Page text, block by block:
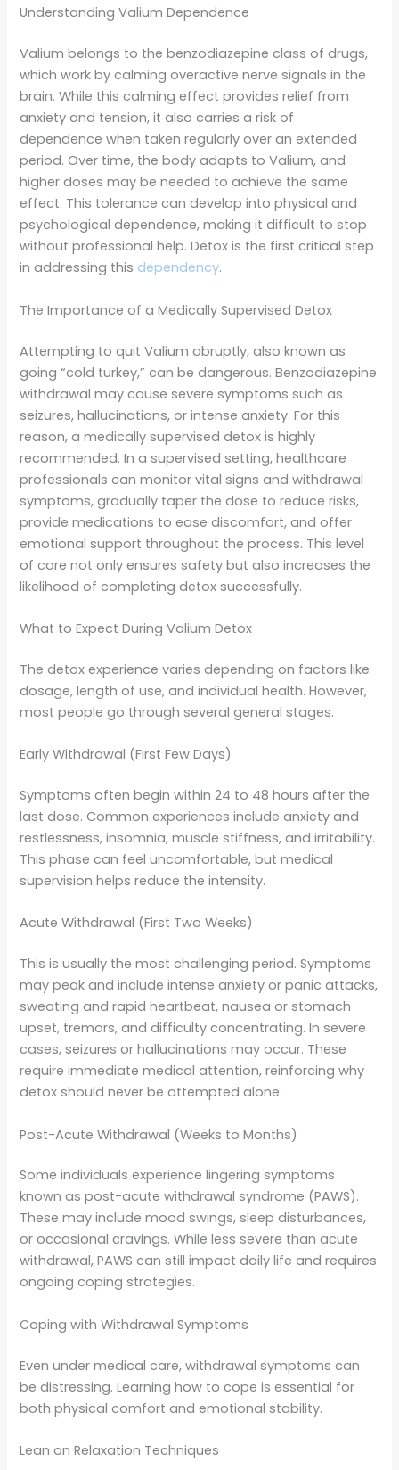
Understanding Valium Dependence
Valium belongs to the benzodiazepine class of drugs,
which work by calming overactive nerve signals in the
brain. While this calming effect provides relief from
anxiety and tension, it also carries a risk of
dependence when taken regularly over an extended
period. Over time, the body adapts to Valium, and
higher doses may be needed to achieve the same
effect. This tolerance can develop into physical and
psychological dependence, making it difficult to stop
without professional help. Detox is the first critical step
in addressing this dependency.
The Importance of a Medically Supervised Detox
Attempting to quit Valium abruptly, also known as
going “cold turkey,” can be dangerous. Benzodiazepine
withdrawal may cause severe symptoms such as
seizures, hallucinations, or intense anxiety. For this
reason, a medically supervised detox is highly
recommended. In a supervised setting, healthcare
professionals can monitor vital signs and withdrawal
symptoms, gradually taper the dose to reduce risks,
provide medications to ease discomfort, and offer
emotional support throughout the process. This level
of care not only ensures safety but also increases the
likelihood of completing detox successfully.
What to Expect During Valium Detox
The detox experience varies depending on factors like
dosage, length of use, and individual health. However,
most people go through several general stages.
Early Withdrawal (First Few Days)
Symptoms often begin within 24 to 48 hours after the
last dose. Common experiences include anxiety and
restlessness, insomnia, muscle stiffness, and irritability.
This phase can feel uncomfortable, but medical
supervision helps reduce the intensity.
Acute Withdrawal (First Two Weeks)
This is usually the most challenging period. Symptoms
may peak and include intense anxiety or panic attacks,
sweating and rapid heartbeat, nausea or stomach
upset, tremors, and difficulty concentrating. In severe
cases, seizures or hallucinations may occur. These
require immediate medical attention, reinforcing why
detox should never be attempted alone.
Post-Acute Withdrawal (Weeks to Months)
Some individuals experience lingering symptoms
known as post-acute withdrawal syndrome (PAWS).
These may include mood swings, sleep disturbances,
or occasional cravings. While less severe than acute
withdrawal, PAWS can still impact daily life and requires
ongoing coping strategies.
Coping with Withdrawal Symptoms
Even under medical care, withdrawal symptoms can
be distressing. Learning how to cope is essential for
both physical comfort and emotional stability.
Lean on Relaxation Techniques